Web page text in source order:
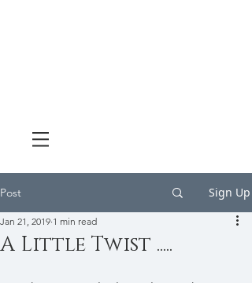
Post Sign Up
A Little Twist .....
Jan 21, 2019 1 min read